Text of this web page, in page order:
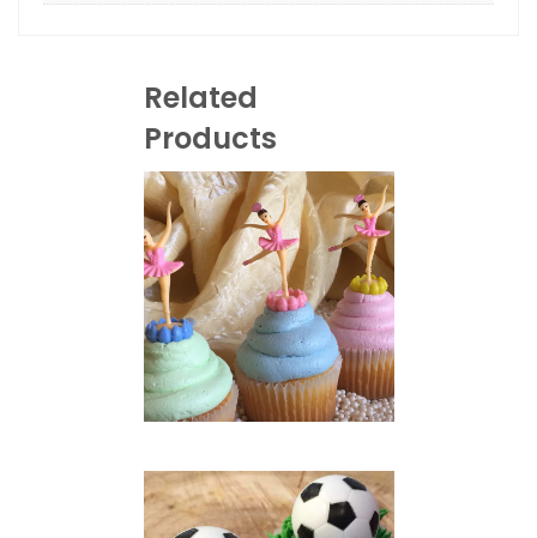
Related
Products